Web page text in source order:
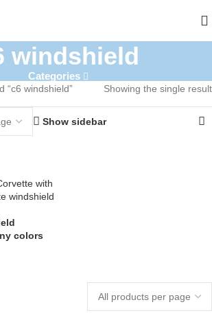
windshield
Categories
“c6 windshield” Showing the single result
Show sidebar
colors